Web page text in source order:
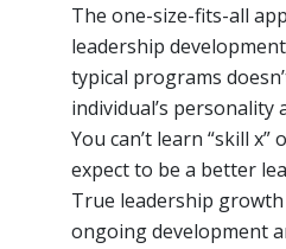
The one-size-fits-all
leadership
typical programs
individual’s personality
You can’t learn “skill x”
expect to be a better
True leadership
ongoing development